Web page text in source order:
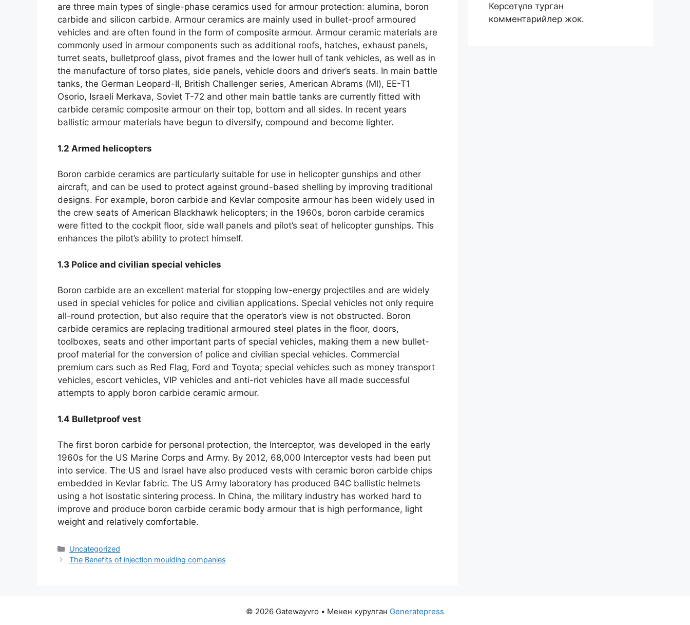
are three main types of single-phase ceramics used for armour protection: alumina, boron
carbide and silicon carbide. Armour ceramics are mainly used in bullet-proof armoured
vehicles and are often found in the form of composite armour. Armour ceramic materials are
commonly used in armour components such as additional roofs, hatches, exhaust panels,
turret seats, bulletproof glass, pivot frames and the lower hull of tank vehicles, as well as in
the manufacture of torso plates, side panels, vehicle doors and driver’s seats. In main battle
tanks, the German Leopard-II, British Challenger series, American Abrams (Ml), EE-T1
Osorio, Israeli Merkava, Soviet T-72 and other main battle tanks are currently fitted with
carbide ceramic composite armour on their top, bottom and all sides. In recent years
ballistic armour materials have begun to diversify, compound and become lighter.
1.2 Armed helicopters
Boron carbide ceramics are particularly suitable for use in helicopter gunships and other
aircraft, and can be used to protect against ground-based shelling by improving traditional
designs. For example, boron carbide and Kevlar composite armour has been widely used in
the crew seats of American Blackhawk helicopters; in the 1960s, boron carbide ceramics
were fitted to the cockpit floor, side wall panels and pilot’s seat of helicopter gunships. This
enhances the pilot’s ability to protect himself.
1.3 Police and civilian special vehicles
Boron carbide are an excellent material for stopping low-energy projectiles and are widely
used in special vehicles for police and civilian applications. Special vehicles not only require
all-round protection, but also require that the operator’s view is not obstructed. Boron
carbide ceramics are replacing traditional armoured steel plates in the floor, doors,
toolboxes, seats and other important parts of special vehicles, making them a new bullet-
proof material for the conversion of police and civilian special vehicles. Commercial
premium cars such as Red Flag, Ford and Toyota; special vehicles such as money transport
vehicles, escort vehicles, VIP vehicles and anti-riot vehicles have all made successful
attempts to apply boron carbide ceramic armour.
1.4 Bulletproof vest
The first boron carbide for personal protection, the Interceptor, was developed in the early
1960s for the US Marine Corps and Army. By 2012, 68,000 Interceptor vests had been put
into service. The US and Israel have also produced vests with ceramic boron carbide chips
embedded in Kevlar fabric. The US Army laboratory has produced B4C ballistic helmets
using a hot isostatic sintering process. In China, the military industry has worked hard to
improve and produce boron carbide ceramic body armour that is high performance, light
weight and relatively comfortable.
Категориялар
Uncategorized
The Benefits of injection moulding companies
Көрсөтүлө турган
комментарийлер жок.
© 2026 Gatewayvro • Менен курулган Generatepress